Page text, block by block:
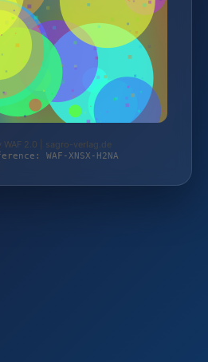
WAF 2.0 | sagro-verlag.de
WAF-XNSX-H2NA